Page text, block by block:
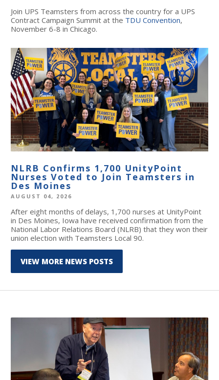
Join UPS Teamsters from across the country for a UPS
Contract Campaign Summit at the TDU Convention,
November 6-8 in Chicago.
NLRB Confirms 1,700 UnityPoint
Nurses Voted to Join Teamsters in
Des Moines
AUGUST 04, 2026
After eight months of delays, 1,700 nurses at UnityPoint
in Des Moines, Iowa have received confirmation from the
National Labor Relations Board (NLRB) that they won their
union election with Teamsters Local 90.
VIEW MORE NEWS POSTS